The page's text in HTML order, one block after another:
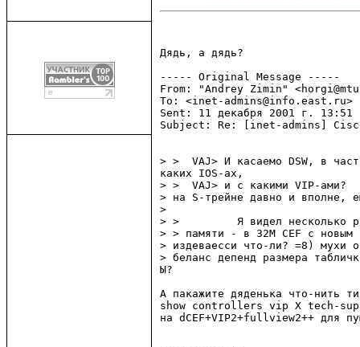
Дядь, а дядь?
----- Original Message -----
From: "Andrey Zimin"
To: <inet-admins@info.east.ru>
Sent: 11 декабря 2001 г. 13:51
Subject: Re: [inet-admins] Cisco
> >  VAJ> И касаемо DSW, в
каких IOS-ах,
> >  VAJ> и с какими VIP-ами?
> на S-трейне давно и вполне,
>
> >         Я видел несколько
> > памяти - в 32М CEF с новым
> издеваесси что-ли? =8) мухи
> беланс депенд размера
Ы?
А пакажите дяденька что-нить
show controllers vip X tech-
на dCEF+VIP2+fullview2++ для